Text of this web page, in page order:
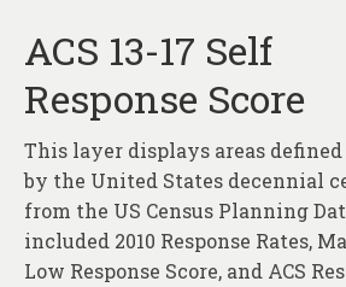
ACS 13-17 Self
Response Score
This layer displays areas defined
by the United States decennial
from the US Census Planning
included 2010 Response Rates,
Low Response Score, and ACS